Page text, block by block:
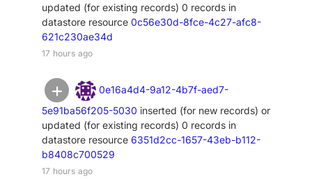
updated (for existing records) 0 records in
datastore resource 0c56e30d-8fce-4c27-afc8-
621c230ae34d
17 hours ago
0e16a4d4-9a12-4b7f-aed7-
5e91ba56f205-5030 inserted (for new records) or
updated (for existing records) 0 records in
datastore resource 6351d2cc-1657-43eb-b112-
b8408c700529
17 hours ago